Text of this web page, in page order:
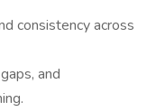
consistency across
and